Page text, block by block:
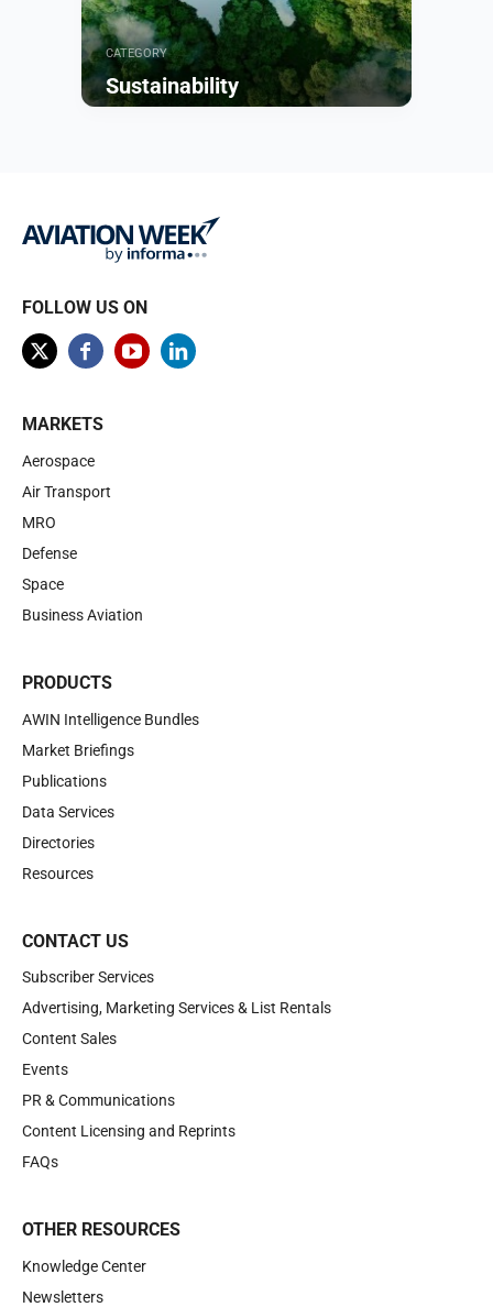
CATEGORY
Sustainability
FOLLOW US ON
MARKETS
Aerospace
Air Transport
MRO
Defense
Space
Business Aviation
PRODUCTS
AWIN Intelligence Bundles
Market Briefings
Publications
Data Services
Directories
Resources
CONTACT US
Subscriber Services
Advertising, Marketing Services & List Rentals
Content Sales
Events
PR & Communications
Content Licensing and Reprints
FAQs
OTHER RESOURCES
Knowledge Center
Newsletters